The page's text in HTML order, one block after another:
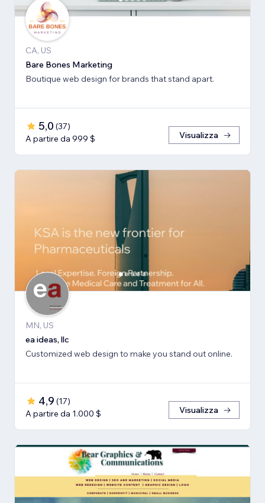
CA, US
Bare Bones Marketing
Boutique web design for brands that stand apart.
5,0 (37)
A partire da 999 $
Visualizza
MN, US
ea ideas, llc
Customized web design to make you stand out online.
4,9 (17)
A partire da 1.000 $
Visualizza